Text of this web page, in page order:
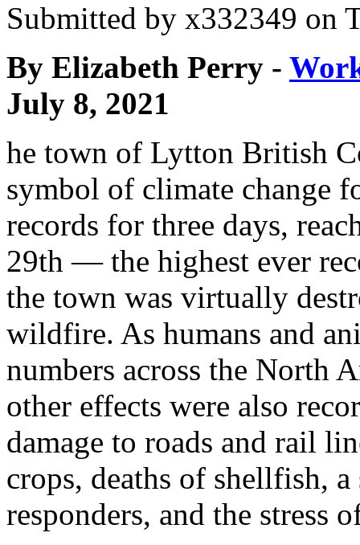
Submitted by x332349 on
By Elizabeth Perry -
July 8, 2021
he town of Lytton British
symbol of climate change
records for three days,
29th — the highest ever
the town was virtually
wildfire. As humans and
numbers across the North
other effects were also
damage to roads and rail
crops, deaths of shellfish,
responders, and the stress